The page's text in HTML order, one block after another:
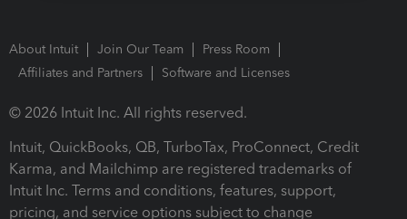
About Intuit Join Our Team
Press Room
Affiliates and Partners
Software and Licenses
© 2026 Intuit Inc. All rights reserved.
Intuit, QuickBooks, QB, TurboTax, ProConnect, Credit
Karma, and Mailchimp are registered trademarks of
Intuit Inc. Terms and conditions, features, support,
pricing, and service options subject to change